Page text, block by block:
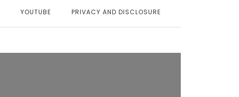
YOUTUBE PRIVACY AND DISCLOSURE